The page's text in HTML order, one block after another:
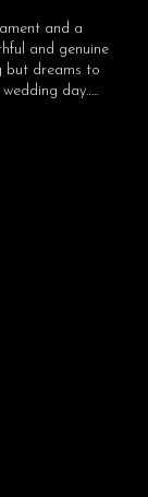
and a
and genuine
but dreams to
day…..